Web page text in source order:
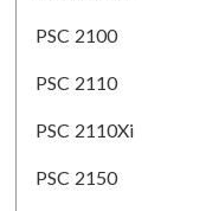
PSC 2100
PSC 2110
PSC 2110Xi
PSC 2150